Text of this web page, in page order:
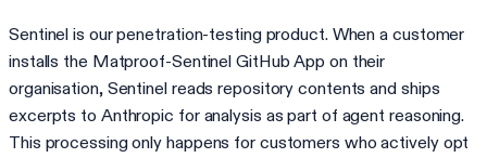
Sentinel is our penetration-testing product. When a customer
installs the Matproof-Sentinel GitHub App on their
organisation, Sentinel reads repository contents and ships
excerpts to Anthropic for analysis as part of agent reasoning.
This processing only happens for customers who actively opt